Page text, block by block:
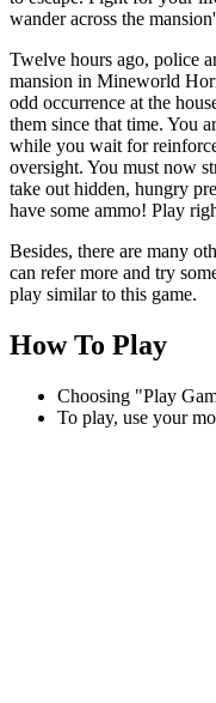
wander across the
Twelve hours ago, police
mansion in Mineworld
odd occurrence at the
them since that time. You
while you wait for
oversight. You must now
take out hidden, hungry
have some ammo! Play
Besides, there are many
can refer more and try
play similar to this game.
How To Play
Choosing "Play
To play, use your